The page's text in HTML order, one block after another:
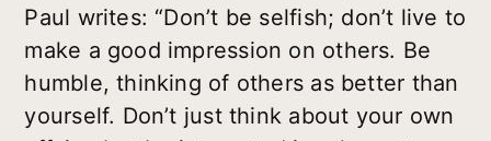
Paul writes: “Don’t be selfish; don’t live to
make a good impression on others. Be
humble, thinking of others as better than
yourself. Don’t just think about your own